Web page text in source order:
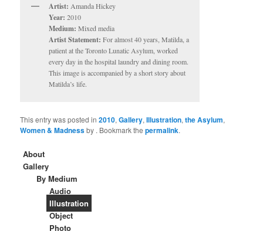
Artist: Amanda Hickey
Year: 2010
Medium: Mixed media
Artist Statement: For almost 40 years, Matilda, a
patient at the Toronto Lunatic Asylum, worked
every day in the hospital laundry and dining room.
This image is accompanied by a short story about
Matilda’s life.
This entry was posted in2010,Gallery,Illustration,the Asylum,
Women & Madnessby . Bookmark thepermalink.
About
Gallery
By Medium
Audio
Illustration
Object
Photo